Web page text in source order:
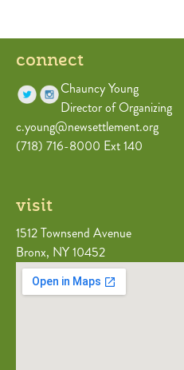
connect
Chauncy Young
Director of Organizing
c.young@newsettlement.org
(718) 716-8000 Ext 140
visit
1512 Townsend Avenue
Bronx, NY 10452